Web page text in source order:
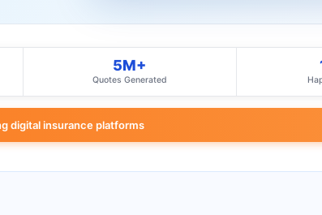
5M+
Quotes Generated
digital insurance platforms